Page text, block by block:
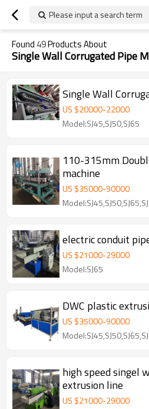
Please input a search term
Found 49Products About
Single Wall Corrugated Pipe
Single Wall
US $20000-22000
Model:SJ45,SJ50,SJ65
110-315mm
machine
US $35000-90000
electric conduit
US $21000-29000
Model:SJ65
DWC plastic
US $35000-90000
high speed singel
extrusion line
US $21000-29000